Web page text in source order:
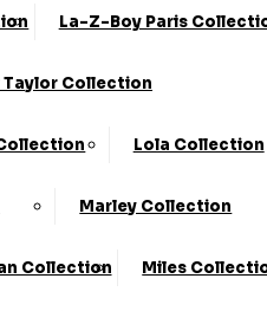
La-Z-Boy Paris
Collection
Lola Collection
Marley Collection
Collection Miles